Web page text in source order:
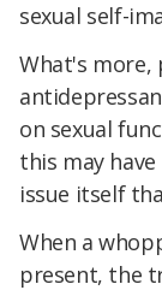
sexual self-
What's more,
on sexual
this may
issue itself
When a
present, the